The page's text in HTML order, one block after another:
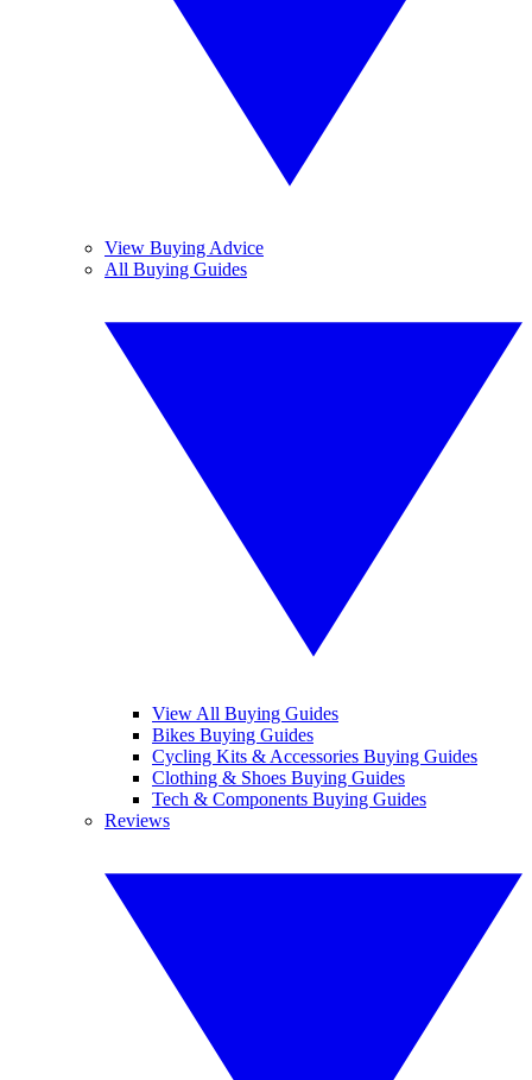
View Buying Advice
All Buying Guides
View All Buying Guides
Bikes Buying Guides
Cycling Kits & Accessories Buying Guides
Clothing & Shoes Buying Guides
Tech & Components Buying Guides
Reviews